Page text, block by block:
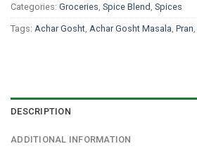
Categories: Groceries, Spice Blend, Spices
Tags: Achar Gosht, Achar Gosht Masala, Pran,
DESCRIPTION
ADDITIONAL INFORMATION